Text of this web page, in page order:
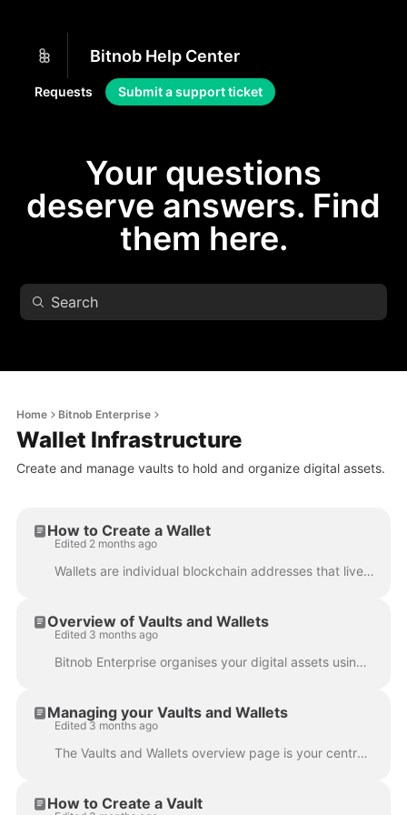
Bitnob Help Center
Requests Submit a support ticket
Your questions
deserve answers. Find
them here.
Home Bitnob Enterprise
Wallet Infrastructure
Create and manage vaults to hold and organize digital assets.
How to Create a Wallet
Edited 2 months ago
Wallets are individual blockchain addresses that live inside a vault. You can create as many wallets as you need across any supported asset. Steps Nav...
Overview of Vaults and Wallets
Edited 3 months ago
Bitnob Enterprise organises your digital assets using two building blocks; vaults and wallets . Understanding how they relate to each other is the...
Managing your Vaults and Wallets
Edited 3 months ago
The Vaults and Wallets overview page is your central view for everything across your wallet infrastructure. What you'll find on the overview page Th...
How to Create a Vault